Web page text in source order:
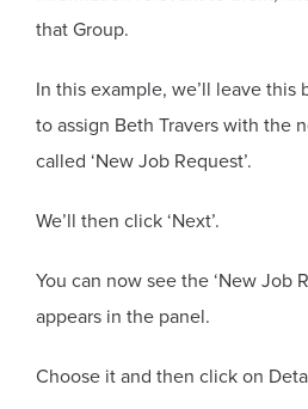
that Group.
In this example, we’ll leave this
to assign Beth Travers with the
called ‘New Job Request’.
We’ll then click ‘Next’.
You can now see the ‘New Job
appears in the panel.
Choose it and then click on